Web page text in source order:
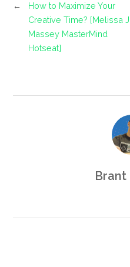
←
How to Maximize Your
Creative Time? [Melissa J
Massey MasterMind
Hotseat]
Brant